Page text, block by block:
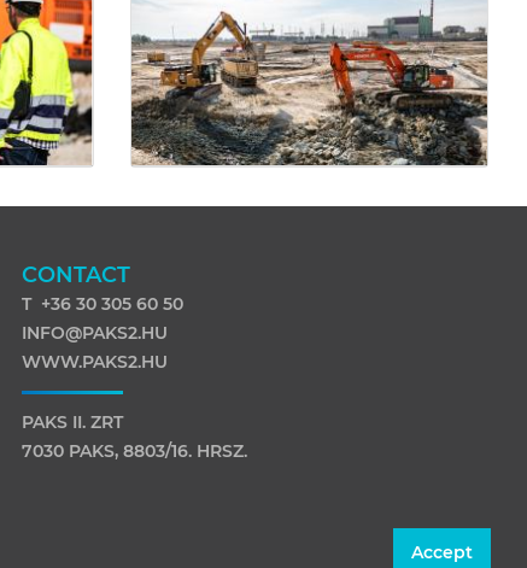
Accept
CONTACT
T +36 30 305 60 50
INFO@PAKS2.HU
WWW.PAKS2.HU
PAKS II. ZRT
7030 PAKS, 8803/16. HRSZ.